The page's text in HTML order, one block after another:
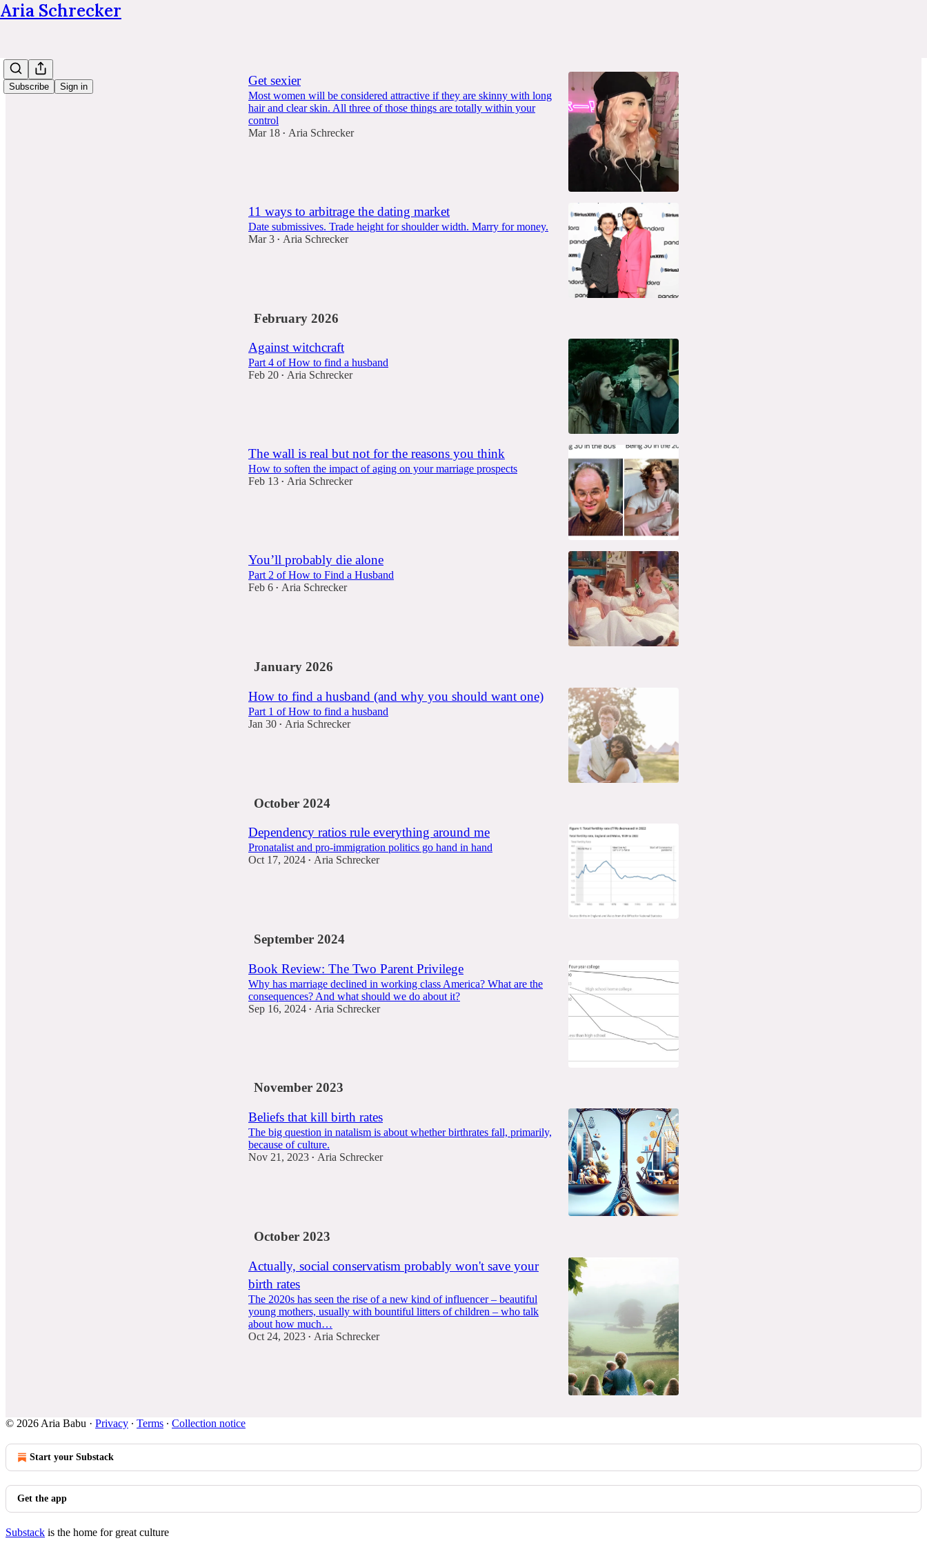
Aria Schrecker
Subscribe Sign in Get sexier
Most women will be considered attractive if they are skinny with long
hair and clear skin. All three of those things are totally within your
control
Mar 18 • Aria Schrecker
11 ways to arbitrage the dating market
Date submissives. Trade height for shoulder width. Marry for money.
Mar 3 • Aria Schrecker
February 2026
Against witchcraft
Part 4 of How to find a husband
Feb 20 • Aria Schrecker
The wall is real but not for the reasons you think
How to soften the impact of aging on your marriage prospects
Feb 13 • Aria Schrecker
You’ll probably die alone
Part 2 of How to Find a Husband
Feb 6 • Aria Schrecker
January 2026
How to find a husband (and why you should want one)
Part 1 of How to find a husband
Jan 30 • Aria Schrecker
October 2024
Dependency ratios rule everything around me
Pronatalist and pro-immigration politics go hand in hand
Oct 17, 2024 • Aria Schrecker
September 2024
Book Review: The Two Parent Privilege
Why has marriage declined in working class America? What are the
consequences? And what should we do about it?
Sep 16, 2024 • Aria Schrecker
November 2023
Beliefs that kill birth rates
The big question in natalism is about whether birthrates fall, primarily,
because of culture.
Nov 21, 2023 • Aria Schrecker
October 2023
Actually, social conservatism probably won't save your
birth rates
The 2020s has seen the rise of a new kind of influencer – beautiful
young mothers, usually with bountiful litters of children – who talk
about how much…
Oct 24, 2023 • Aria Schrecker
© 2026 Aria Babu · Privacy ∙ Terms ∙ Collection notice
Start your Substack
Get the app
Substack is the home for great culture